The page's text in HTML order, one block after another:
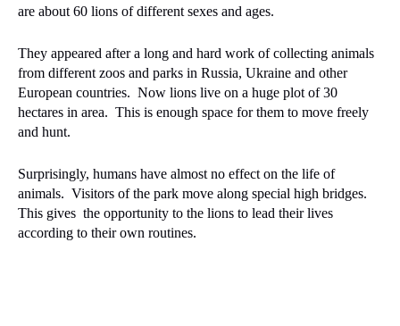
are about 60 lions of different sexes and ages.
They appeared after a long and hard work of collecting animals
from different zoos and parks in Russia, Ukraine and other
European countries. Now lions live on a huge plot of 30
hectares in area. This is enough space for them to move freely
and hunt.
Surprisingly, humans have almost no effect on the life of
animals. Visitors of the park move along special high bridges.
This gives the opportunity to the lions to lead their lives
according to their own routines.